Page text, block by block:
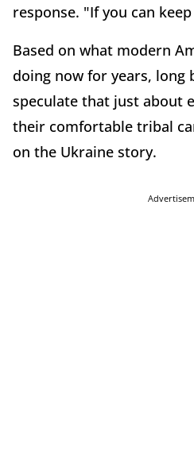
response. "If you can
Based on what modern
doing now for years, long
speculate that just about
their comfortable tribal
on the Ukraine story.